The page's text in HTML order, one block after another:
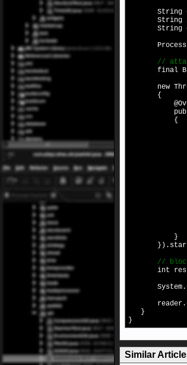
String
String
String
Process
// attach a
final
new
{
public
{
String
while
line =
catch
}
// block
int result
}
}
Similar